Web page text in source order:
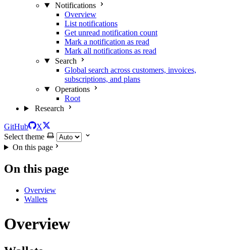
Notifications
Overview
List notifications
Get unread notification count
Mark a notification as read
Mark all notifications as read
Search
Global search across customers, invoices,
subscriptions, and plans
Operations
Root
Research
GitHub
X
Select theme
On this page
On this page
Overview
Wallets
Overview